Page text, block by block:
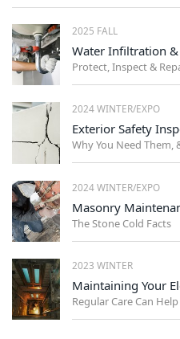
2025 FALL
Water Infiltration
Protect, Inspect &
2024 WINTER/EXPO
Exterior Safety
Why You Need Them,
2024 WINTER/EXPO
Masonry
The Stone Cold Facts
2023 WINTER
Maintaining Your
Regular Care Can